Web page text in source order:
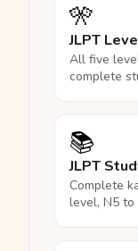
🎌
JLPT
All five
complete
📚
JLPT
Complete
level, N5 to